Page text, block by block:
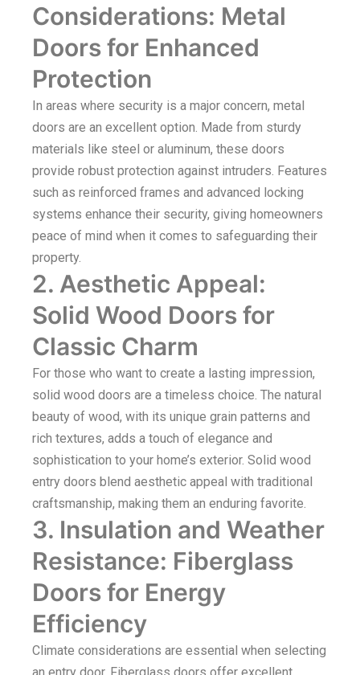
Considerations: Metal
Doors for Enhanced
Protection
In areas where security is a major concern, metal
doors are an excellent option. Made from sturdy
materials like steel or aluminum, these doors
provide robust protection against intruders. Features
such as reinforced frames and advanced locking
systems enhance their security, giving homeowners
peace of mind when it comes to safeguarding their
property.
2. Aesthetic Appeal:
Solid Wood Doors for
Classic Charm
For those who want to create a lasting impression,
solid wood doors are a timeless choice. The natural
beauty of wood, with its unique grain patterns and
rich textures, adds a touch of elegance and
sophistication to your home’s exterior. Solid wood
entry doors blend aesthetic appeal with traditional
craftsmanship, making them an enduring favorite.
3. Insulation and Weather
Resistance: Fiberglass
Doors for Energy
Efficiency
Climate considerations are essential when selecting